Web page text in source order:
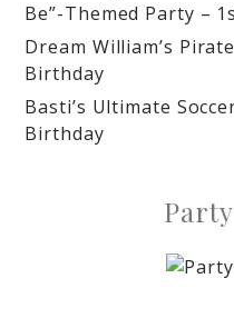
Be”-Themed Party –
Dream William’s
Birthday
Basti’s Ultimate
Birthday